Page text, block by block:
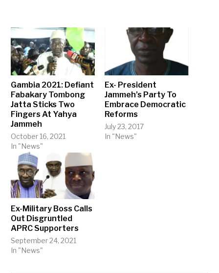
Gambia 2021: Defiant
Fabakary Tombong
Jatta Sticks Two
Fingers At Yahya
Jammeh
October 16, 2021
In "News"
Ex- President
Jammeh’s Party To
Embrace Democratic
Reforms
July 23, 2017
In "News"
Ex-Military Boss Calls
Out Disgruntled
APRC Supporters
September 24, 2021
In "News"